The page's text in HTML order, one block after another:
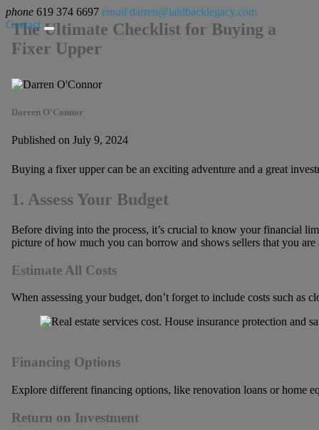
phone 619 374 6697 email darren@laidbacklegacy.com
Contact
The Ultimate Checklist for Buying a
Fixer Upper
Darren O'Connor
Published on July 9, 2024
Buying a fixer upper can be an exciting adventure and a great
1. Assess Your Budget
Before diving into the process, it’s crucial to know your financial
picture of how much you can borrow and shows sellers that you are
Estimate All Costs
When assessing your budget, don’t forget to include costs such as
Financing Options
Explore different financing options, like renovation loans or home
Return on Investment